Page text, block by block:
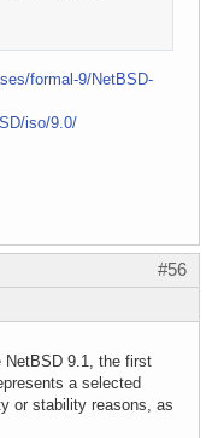
formal-9/NetBSD-
iso/9.0/
#56
NetBSD 9.1, the first
a selected
or stability reasons, as